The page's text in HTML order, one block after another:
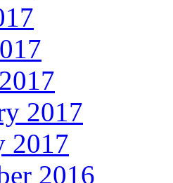
2017
2017
2016